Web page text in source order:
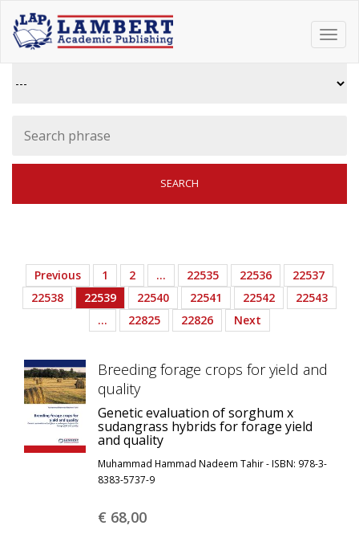
Previous 1 2 … 22535 22536
22537
22538
22539 22540 22541 22542
22543
…
22825 22826 Next
Breeding forage crops for yield and
quality
Genetic evaluation of sorghum x
sudangrass hybrids for forage yield
and quality
Muhammad Hammad Nadeem Tahir - ISBN: 978-3-
8383-5737-9
€ 68,00